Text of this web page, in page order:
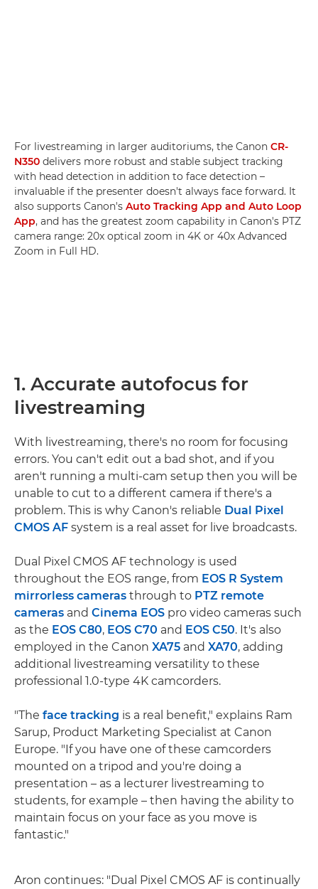
For livestreaming in larger auditoriums, the Canon CR-
N350 delivers more robust and stable subject tracking
with head detection in addition to face detection –
invaluable if the presenter doesn't always face forward. It
also supports Canon's Auto Tracking App and Auto Loop
App, and has the greatest zoom capability in Canon's PTZ
camera range: 20x optical zoom in 4K or 40x Advanced
Zoom in Full HD.
1. Accurate autofocus for
livestreaming
With livestreaming, there's no room for focusing
errors. You can't edit out a bad shot, and if you
aren't running a multi-cam setup then you will be
unable to cut to a different camera if there's a
problem. This is why Canon's reliable Dual Pixel
CMOS AF system is a real asset for live broadcasts.
Dual Pixel CMOS AF technology is used
throughout the EOS range, from EOS R System
mirrorless cameras through to PTZ remote
cameras and Cinema EOS pro video cameras such
as the EOS C80, EOS C70 and EOS C50. It's also
employed in the Canon XA75 and XA70, adding
additional livestreaming versatility to these
professional 1.0-type 4K camcorders.
"The face tracking is a real benefit," explains Ram
Sarup, Product Marketing Specialist at Canon
Europe. "If you have one of these camcorders
mounted on a tripod and you're doing a
presentation – as a lecturer livestreaming to
students, for example – then having the ability to
maintain focus on your face as you move is
fantastic."
Aron continues: "Dual Pixel CMOS AF is continually